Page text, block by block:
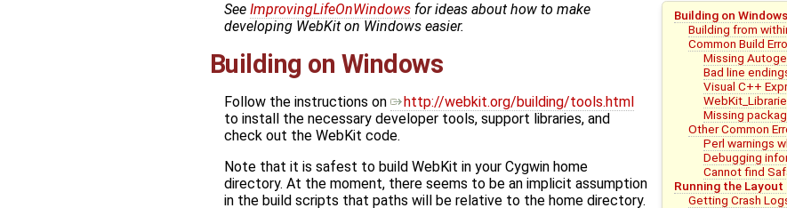
Building on Windows
Building from
Common Build
Missing
Bad line
Visual C++
Missing
Other Common
Perl warnings
Debugging
Cannot find
Running the
Getting Crash
See ImprovingLifeOnWindows for ideas about how to make
developing WebKit on Windows easier.
Building on Windows
Follow the instructions on
http://webkit.org/building/tools.html
to install the necessary developer tools, support libraries, and
check out the WebKit code.
Note that it is safest to build WebKit in your Cygwin home
directory. At the moment, there seems to be an implicit assumption
in the build scripts that paths will be relative to the home directory.